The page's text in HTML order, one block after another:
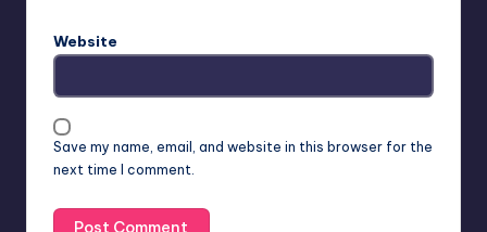
Website
Save my name, email, and website in this browser for the
next time I comment.